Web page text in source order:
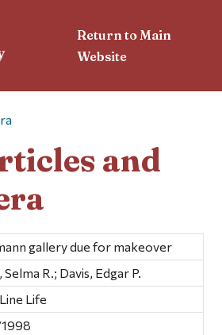
Return to Main
Website
and
gallery due for makeover
Selma R.; Davis, Edgar P.
Life